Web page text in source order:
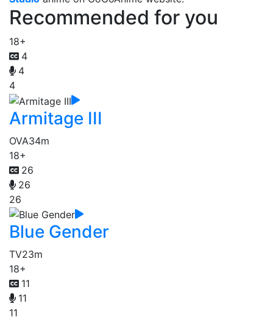
Recommended for you
18+
4
4
4
Armitage III
OVA34m
18+
26
26
26
Blue Gender
TV23m
18+
11
11
11